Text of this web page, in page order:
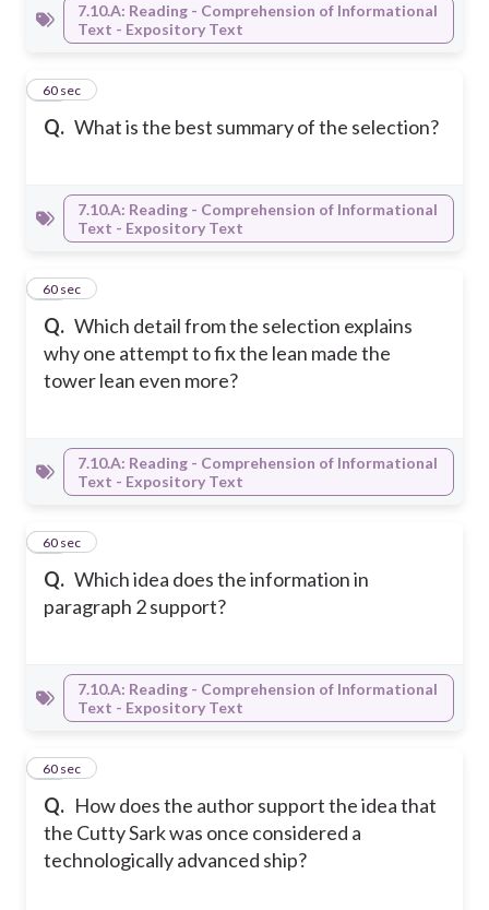
7.10.A: Reading - Comprehension of Informational
Text - Expository Text
Q. What is the best summary of the selection?
16
60 sec
7.10.A: Reading - Comprehension of Informational
Text - Expository Text
Q. Which detail from the selection explains
why one attempt to fix the lean made the
tower lean even more?
17
60 sec
7.10.A: Reading - Comprehension of Informational
Text - Expository Text
Q. Which idea does the information in
paragraph 2 support?
18
60 sec
7.10.A: Reading - Comprehension of Informational
Text - Expository Text
Q. How does the author support the idea that
the Cutty Sark was once considered a
technologically advanced ship?
19
60 sec